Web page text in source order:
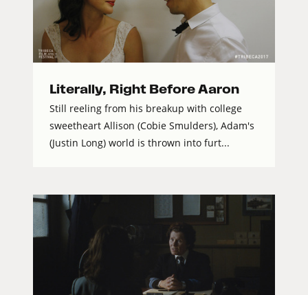
Literally, Right Before Aaron
Still reeling from his breakup with college
sweetheart Allison (Cobie Smulders), Adam's
(Justin Long) world is thrown into furt...